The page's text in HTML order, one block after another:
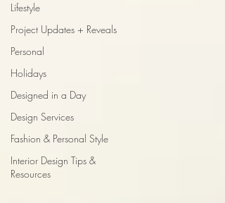
Lifestyle
Project Updates + Reveals
Personal
Holidays
Designed in a Day
Design Services
Fashion & Personal Style
Interior Design Tips &
Resources